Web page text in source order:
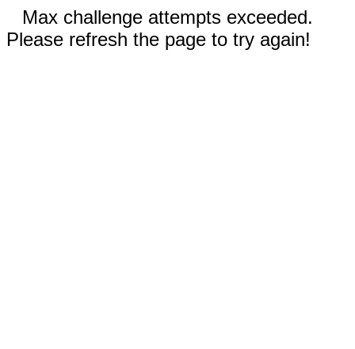
Max challenge attempts exceeded.
Please refresh the page to try again!